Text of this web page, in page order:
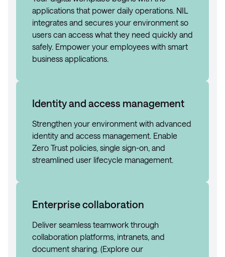
applications that power daily operations. NIL
integrates and secures your environment so
users can access what they need quickly and
safely. Empower your employees with smart
business applications.
Identity and access management
Strengthen your environment with advanced
identity and access management. Enable
Zero Trust policies, single sign-on, and
streamlined user lifecycle management.
Enterprise collaboration
Deliver seamless teamwork through
collaboration platforms, intranets, and
document sharing. (Explore our